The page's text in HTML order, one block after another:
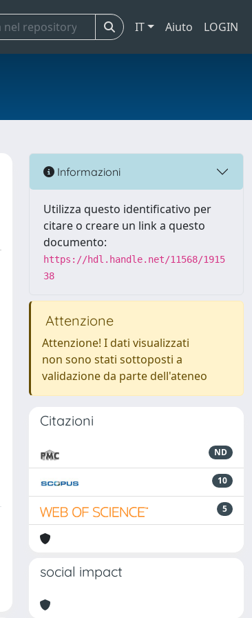
IT Aiuto LOGIN
Informazioni
Utilizza questo identificativo per
citare o creare un link a questo
documento:
https://hdl.handle.net/11568/1915
38
Attenzione
Attenzione! I dati visualizzati
non sono stati sottoposti a
validazione da parte dell'ateneo
Citazioni
ND
10
5
social impact